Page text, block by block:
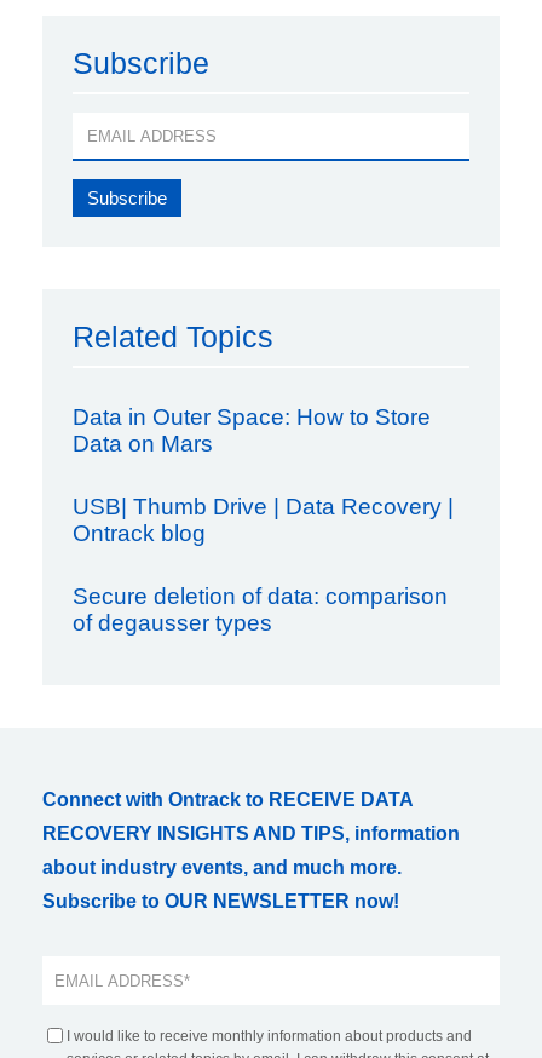
Subscribe
Related Topics
Data in Outer Space: How to Store
Data on Mars
USB| Thumb Drive | Data Recovery |
Ontrack blog
Secure deletion of data: comparison
of degausser types
Connect with Ontrack to RECEIVE DATA
RECOVERY INSIGHTS AND TIPS, information
about industry events, and much more.
Subscribe to OUR NEWSLETTER now!
I would like to receive monthly information about products and